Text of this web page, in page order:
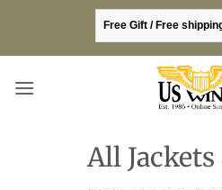
content
Free Gift / Free
All Jackets